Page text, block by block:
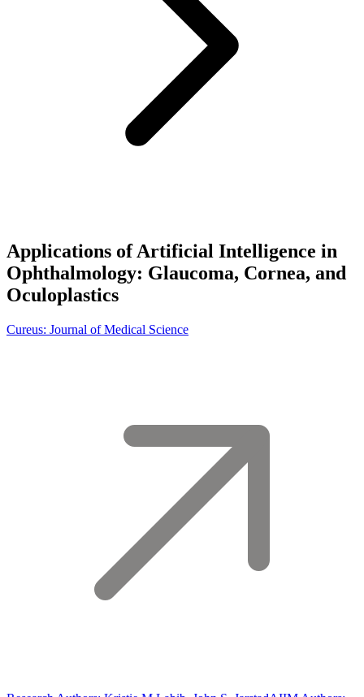
Applications of Artificial Intelligence in
Ophthalmology: Glaucoma, Cornea, and
Oculoplastics
Cureus: Journal of Medical Science